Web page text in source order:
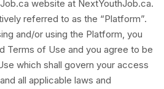
website at NextYouthJob.ca.
referred to as the “Platform”.
and/or using the Platform, you
Terms of Use and you agree to be
which shall govern your access
all applicable laws and